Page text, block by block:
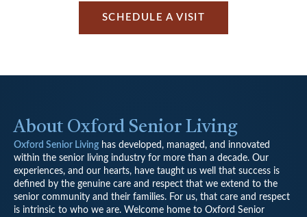
SCHEDULE A VISIT
About Oxford Senior Living
Oxford Senior Living has developed, managed, and innovated
within the senior living industry for more than a decade. Our
experiences, and our hearts, have taught us well that success is
defined by the genuine care and respect that we extend to the
senior community and their families. For us, that care and respect
is intrinsic to who we are. Welcome home to Oxford Senior